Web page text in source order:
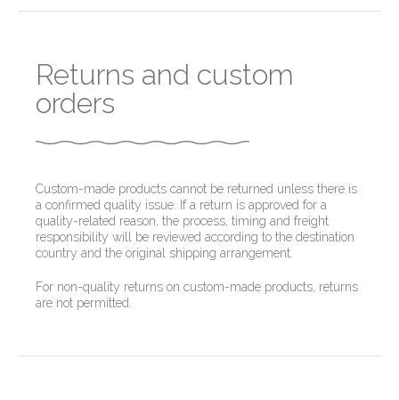
Returns and custom
orders
Custom-made products cannot be returned unless there is
a confirmed quality issue. If a return is approved for a
quality-related reason, the process, timing and freight
responsibility will be reviewed according to the destination
country and the original shipping arrangement.
For non-quality returns on custom-made products, returns
are not permitted.